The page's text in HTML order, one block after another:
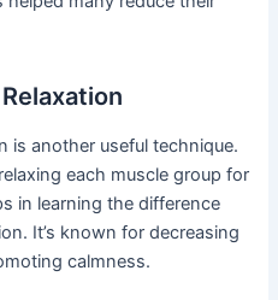
is another useful technique.
each muscle group for
in learning the difference
It’s known for decreasing
calmness.